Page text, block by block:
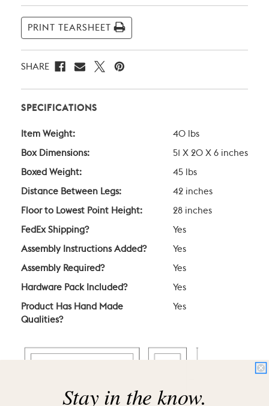
PRINT TEARSHEET
SHARE
SPECIFICATIONS
Item Weight: 40 lbs
Box Dimensions: 51 X 20 X 6 inches
Boxed Weight: 45 lbs
Distance Between Legs: 42 inches
Floor to Lowest Point Height: 28 inches
FedEx Shipping? Yes
Assembly Instructions Added? Yes
Assembly Required? Yes
Hardware Pack Included? Yes
Product Has Hand Made
Qualities?
Yes
Stay in the know.